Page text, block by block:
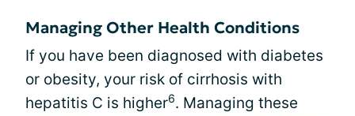
Managing Other Health Conditions
If you have been diagnosed with diabetes
or obesity, your risk of cirrhosis with
hepatitis C is higher6. Managing these